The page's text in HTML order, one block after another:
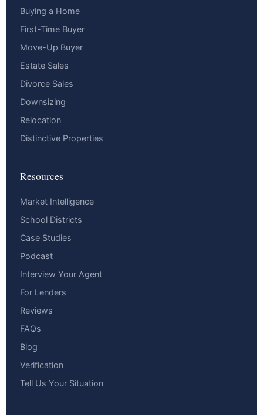
Buying a Home
First-Time Buyer
Move-Up Buyer
Estate Sales
Divorce Sales
Downsizing
Relocation
Distinctive Properties
Resources
Market Intelligence
School Districts
Case Studies
Podcast
Interview Your Agent
For Lenders
Reviews
FAQs
Blog
Verification
Tell Us Your Situation